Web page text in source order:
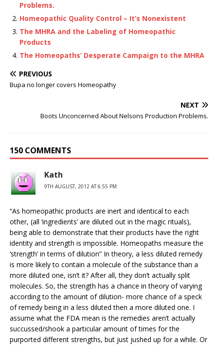
Problems.
Homeopathic Quality Control – It’s Nonexistent
The MHRA and the Labeling of Homeopathic
Products
The Homeopaths’ Desperate Campaign to the MHRA
PREVIOUS
Bupa no longer covers Homeopathy
NEXT
Boots Unconcerned About Nelsons Production Problems.
150 COMMENTS
Kath
9TH AUGUST, 2012 AT 6:55 PM
“As homeopathic products are inert and identical to each
other, (all ‘ingredients’ are diluted out in the magic rituals),
being able to demonstrate that their products have the right
identity and strength is impossible. Homeopaths measure the
‘strength’ in terms of dilution” In theory, a less diluted remedy
is more likely to contain a molecule of the substance than a
more diluted one, isn’t it? After all, they don’t actually split
molecules. So, the strength has a chance in theory of varying
according to the amount of dilution- more chance of a speck
of remedy being in a less diluted then a more diluted one. I
assume what the FDA mean is the remedies aren’t actually
succussed/shook a particular amount of times for the
purported different strengths, but just jushed up for a while. Or